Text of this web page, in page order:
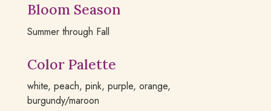
Bloom Season
Summer through Fall
Color Palette
white, peach, pink, purple, orange,
burgundy/maroon